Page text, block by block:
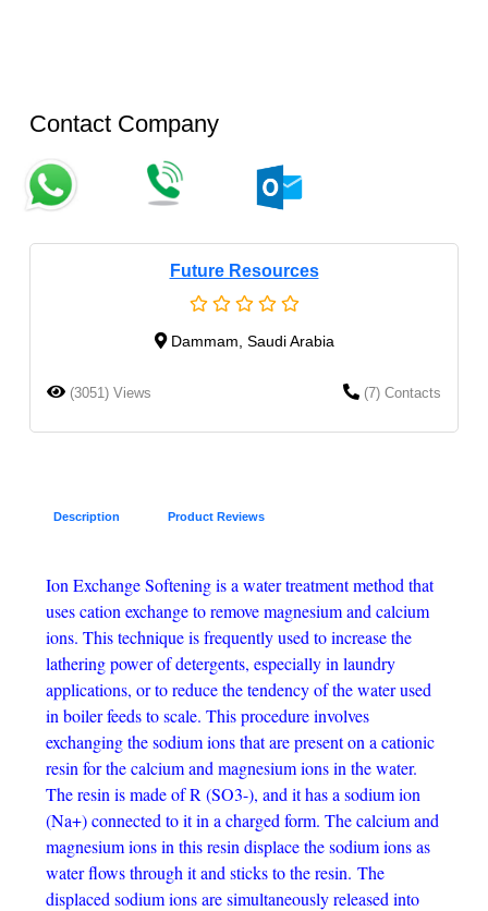
Contact Company
Future Resources
Dammam, Saudi Arabia
(3051) Views (7) Contacts
Description Product Reviews
Ion Exchange Softening is a water treatment method that
uses cation exchange to remove magnesium and calcium
ions. This technique is frequently used to increase the
lathering power of detergents, especially in laundry
applications, or to reduce the tendency of the water used
in boiler feeds to scale. This procedure involves
exchanging the sodium ions that are present on a cationic
resin for the calcium and magnesium ions in the water.
The resin is made of R (SO3-), and it has a sodium ion
(Na+) connected to it in a charged form. The calcium and
magnesium ions in this resin displace the sodium ions as
water flows through it and sticks to the resin. The
displaced sodium ions are simultaneously released into